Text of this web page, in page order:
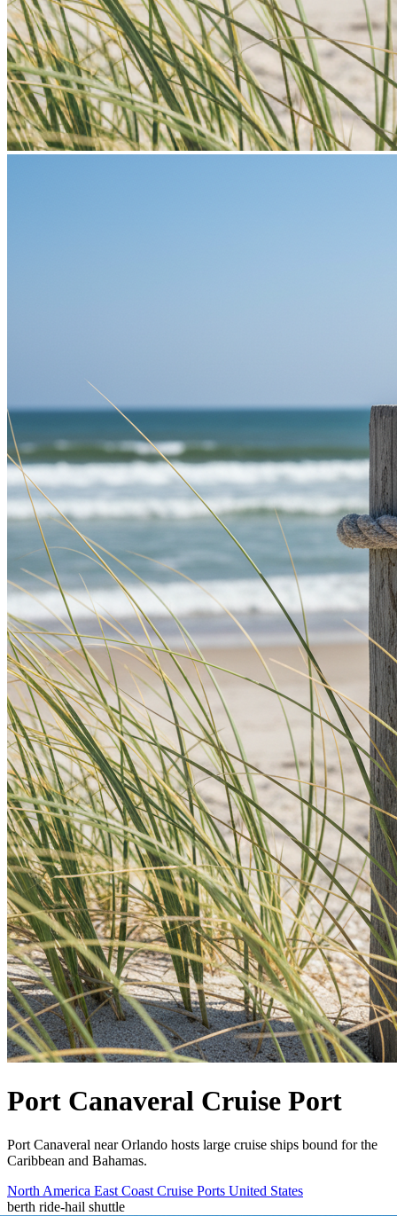
Port Canaveral Cruise Port
Port Canaveral near Orlando hosts large cruise ships bound for the
Caribbean and Bahamas.
North America East Coast Cruise Ports United States
berth ride-hail shuttle